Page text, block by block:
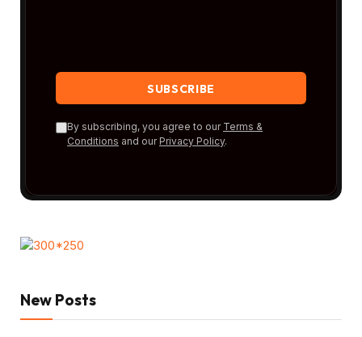
By subscribing, you agree to our Terms &
Conditions and our Privacy Policy.
New Posts